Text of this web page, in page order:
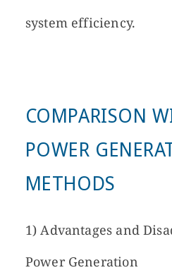
system efficiency.
COMPARISON
POWER
METHODS
1) Advantages and
Power Generation